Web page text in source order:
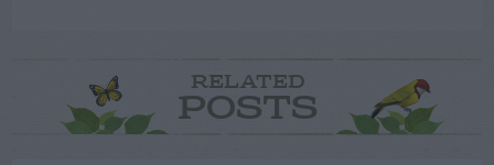
RELATED
POSTS